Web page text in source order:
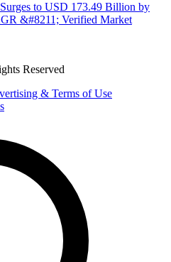
to USD 173.49 Billion by
&#8211; Verified Market
Reserved
& Terms of Use